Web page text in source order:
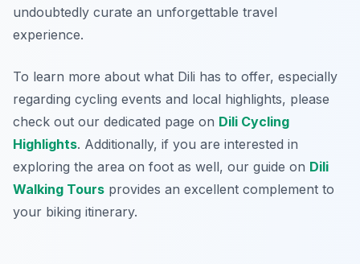
undoubtedly curate an unforgettable travel
experience.
To learn more about what Dili has to offer, especially
regarding cycling events and local highlights, please
check out our dedicated page on Dili Cycling
Highlights. Additionally, if you are interested in
exploring the area on foot as well, our guide on Dili
Walking Tours provides an excellent complement to
your biking itinerary.